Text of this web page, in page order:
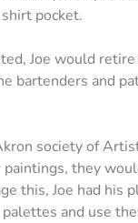
pocket.
Joe would
bartenders and
society of
they
this, Joe had his
and use